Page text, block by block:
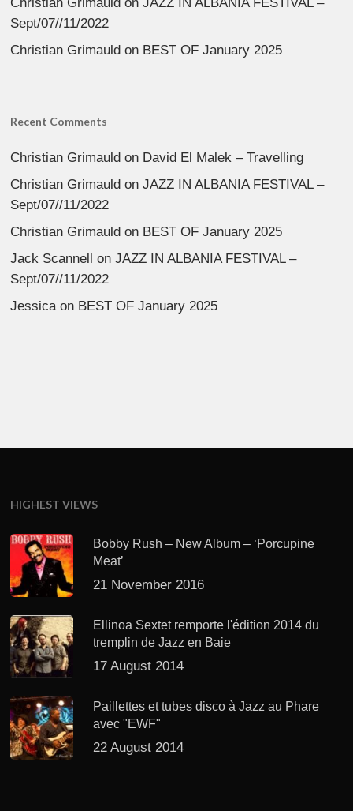
Sept/07//11/2022
Christian Grimauld on BEST OF January 2025
Recent Comments
Christian Grimauld on David El Malek – Travelling
Christian Grimauld onJAZZ IN ALBANIA FESTIVAL –
Sept/07//11/2022
Christian Grimauld on BEST OF January 2025
Jack Scannell onJAZZ IN ALBANIA FESTIVAL –
Sept/07//11/2022
Jessica on BEST OF January 2025
HIGHEST VIEWS
Bobby Rush – New Album – ‘Porcupine
Meat’
21 November 2016
Ellinoa Sextet remporte l'édition 2014 du
tremplin de Jazz en Baie
17 August 2014
Paillettes et tubes disco à Jazz au Phare
avec "EWF"
22 August 2014